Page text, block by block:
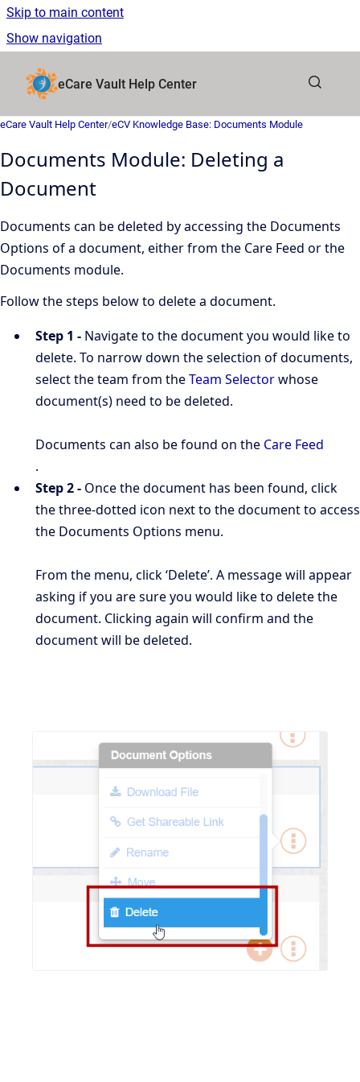
Skip to main content
Show navigation
eCare Vault Help Center
eCare Vault Help Center/eCV Knowledge Base: Documents Module
Documents Module: Deleting a
Document
Documents can be deleted by accessing the Documents
Options of a document, either from the Care Feed or the
Documents module.
Follow the steps below to delete a document.
Step 1 - Navigate to the document you would like to
delete. To narrow down the selection of documents,
select the team from theTeam Selectorwhose
document(s) need to be deleted.
Documents can also be found on the Care Feed
.
Step 2 - Once the document has been found, click
the three-dotted icon next to the document to access
the Documents Options menu.
From the menu, click ‘Delete’. A message will appear
asking if you are sure you would like to delete the
document. Clicking again will confirm and the
document will be deleted.